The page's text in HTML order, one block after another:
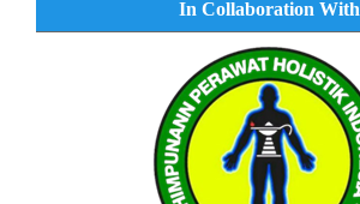
In Collaboration With